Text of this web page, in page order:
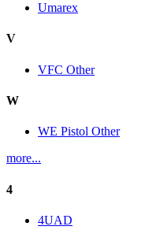
Umarex
V
VFC Other
W
WE Pistol Other
more...
4
4UAD